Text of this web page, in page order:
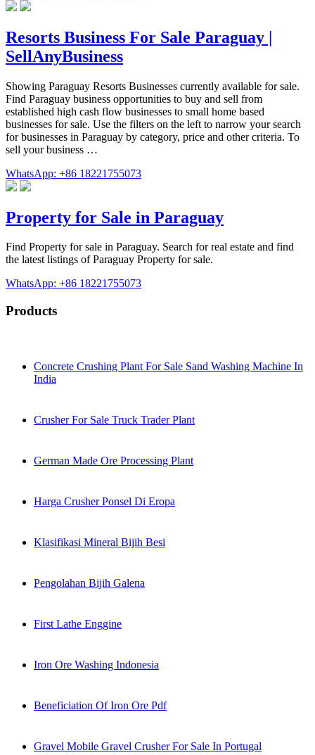
Resorts Business For Sale Paraguay |
SellAnyBusiness
Showing Paraguay Resorts Businesses currently available for sale.
Find Paraguay business opportunities to buy and sell from
established high cash flow businesses to small home based
businesses for sale. Use the filters on the left to narrow your search
for businesses in Paraguay by category, price and other criteria. To
sell your business …
WhatsApp: +86 18221755073
Property for Sale in Paraguay
Find Property for sale in Paraguay. Search for real estate and find
the latest listings of Paraguay Property for sale.
WhatsApp: +86 18221755073
Products
Concrete Crushing Plant For Sale Sand Washing Machine In
India
Crusher For Sale Truck Trader Plant
German Made Ore Processing Plant
Harga Crusher Ponsel Di Eropa
Klasifikasi Mineral Bijih Besi
Pengolahan Bijih Galena
First Lathe Enggine
Iron Ore Washing Indonesia
Beneficiation Of Iron Ore Pdf
Gravel Mobile Gravel Crusher For Sale In Portugal